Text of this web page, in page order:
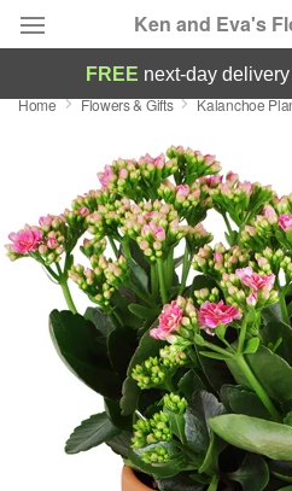
Ken and Eva's
Deal of the Day
Summer Featured
Occasions
Birthday
Sympathy and Funeral
Flowers, Plants & Gifts
FREE next-day delivery
Home Flowers & Gifts Kalanchoe